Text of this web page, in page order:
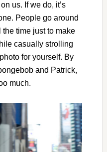
us. If we do, it’s
People go around
time just to make
casually strolling
for yourself. By
and Patrick,
much.